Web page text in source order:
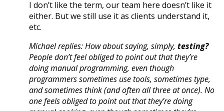
I don’t like the term, our team here doesn’t like it
either. But we still use it as clients understand it,
etc.
Michael replies: How about saying, simply, testing?
People don’t feel obliged to point out that they’re
doing manual programming, even though
programmers sometimes use tools, sometimes type,
and sometimes think (and often all three at once). No
one feels obliged to point out that they’re doing